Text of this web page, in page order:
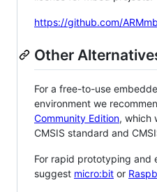
https://github.com/
Other
For a free-to-use
environment we
Community Edition, which
CMSIS standard and
For rapid prototyping and
suggest micro:bit or